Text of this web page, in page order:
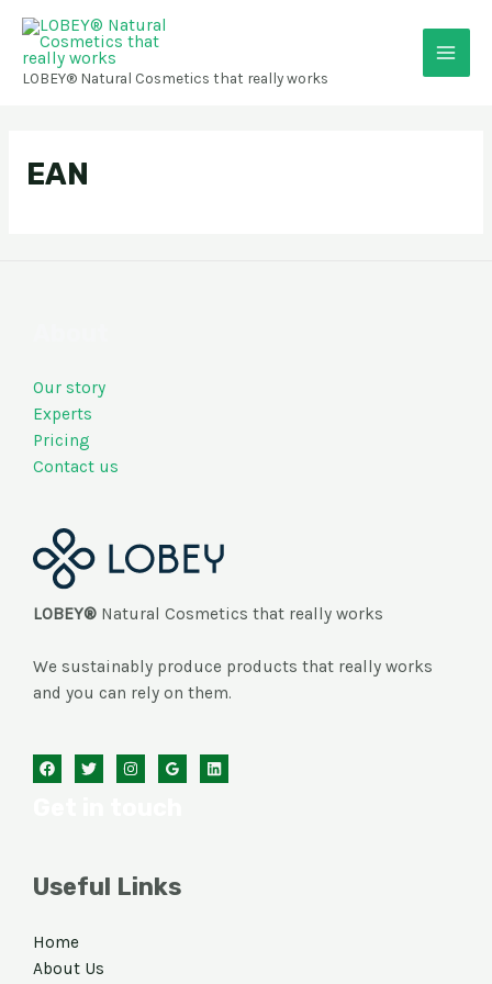
content
LOBEY® Natural Cosmetics that really works
Main
EAN
Our story
Experts
Pricing
Contact us
LOBEY® Natural Cosmetics that really works
We sustainably produce products that really works
and you can rely on them.
Useful Links
Home
About Us